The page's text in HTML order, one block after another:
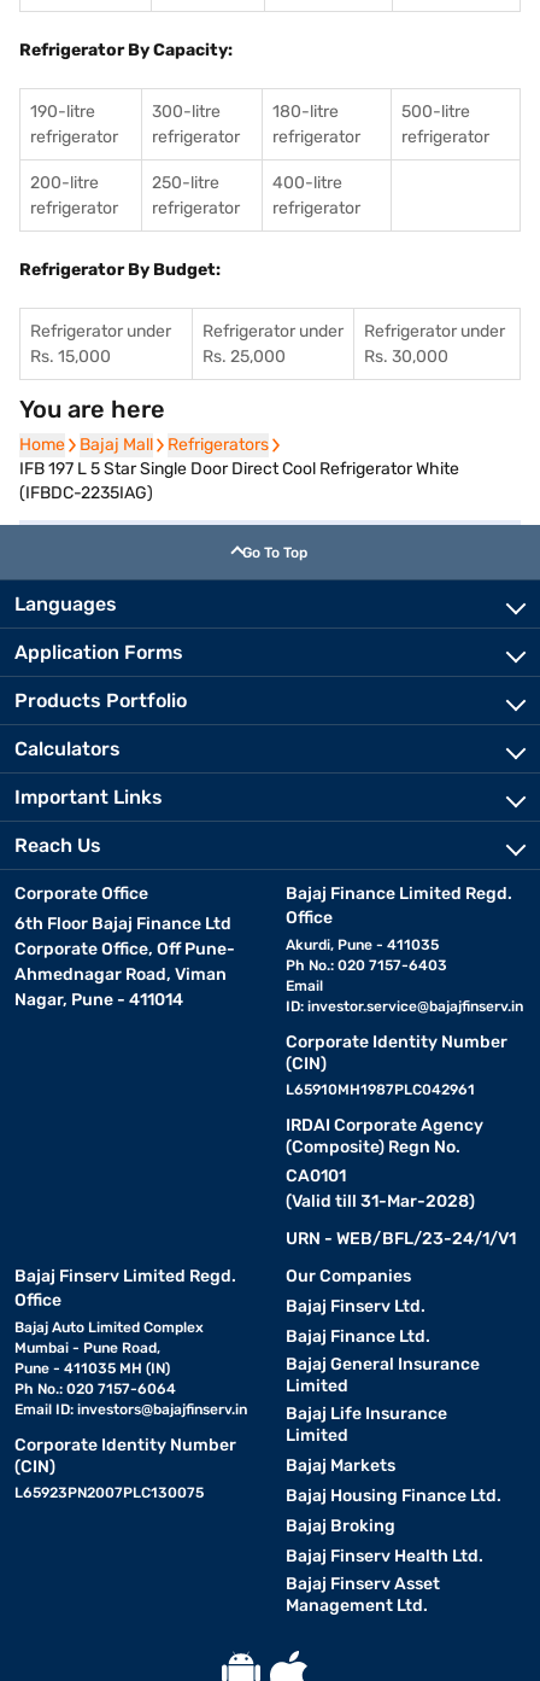
Refrigerator By Capacity:
190-litre
refrigerator
300-litre
refrigerator
180-litre
refrigerator
500-litre
refrigerator
200-litre
refrigerator
250-litre
refrigerator
400-litre
refrigerator
Refrigerator By Budget:
Refrigerator under
Rs. 15,000
Refrigerator under
Rs. 25,000
Refrigerator under
Rs. 30,000
You are here
Home
Home Bajaj Mall
Bajaj Mall Refrigerators
Refrigerators
IFB 197 L 5 Star Single Door Direct Cool Refrigerator White
(IFBDC-2235IAG)
Go To Top
Languages
Application Forms
Products Portfolio
Calculators
Important Links
Reach Us
Corporate Office
6th Floor Bajaj Finance Ltd
Corporate Office, Off Pune-
Ahmednagar Road, Viman
Nagar, Pune - 411014
Bajaj Finance Limited Regd.
Office
Akurdi, Pune - 411035
Ph No.: 020 7157-6403
Email
ID: investor.service@bajajfinserv.in
Corporate Identity Number
(CIN)
L65910MH1987PLC042961
IRDAI Corporate Agency
(Composite) Regn No.
CA0101
(Valid till 31-Mar-2028)
URN - WEB/BFL/23-24/1/V1
Bajaj Finserv Limited Regd.
Office
Bajaj Auto Limited Complex
Mumbai - Pune Road,
Pune - 411035 MH (IN)
Ph No.: 020 7157-6064
Email ID: investors@bajajfinserv.in
Corporate Identity Number
(CIN)
L65923PN2007PLC130075
Our Companies
Bajaj Finserv Ltd.
Bajaj Finance Ltd.
Bajaj General Insurance
Limited
Bajaj Life Insurance
Limited
Bajaj Markets
Bajaj Housing Finance Ltd.
Bajaj Broking
Bajaj Finserv Health Ltd.
Bajaj Finserv Asset
Management Ltd.